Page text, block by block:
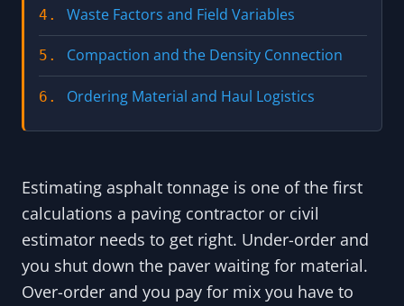
4. Waste Factors and Field Variables
5. Compaction and the Density Connection
6. Ordering Material and Haul Logistics
Estimating asphalt tonnage is one of the first
calculations a paving contractor or civil
estimator needs to get right. Under-order and
you shut down the paver waiting for material.
Over-order and you pay for mix you have to